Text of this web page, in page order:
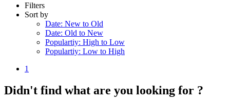
Filters
Sort by
Date: New to Old
Date: Old to New
Populartiy: High to Low
Populartiy: Low to High
1
Didn't find what are you looking for ?